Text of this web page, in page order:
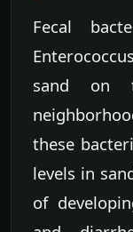
Fecal
sand on
these
levels in
of